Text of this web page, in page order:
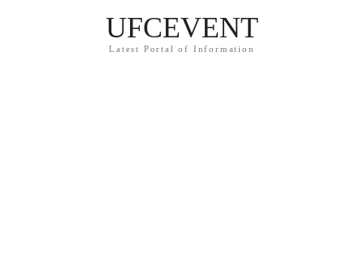
UFCEVENT
Latest Portal of Information